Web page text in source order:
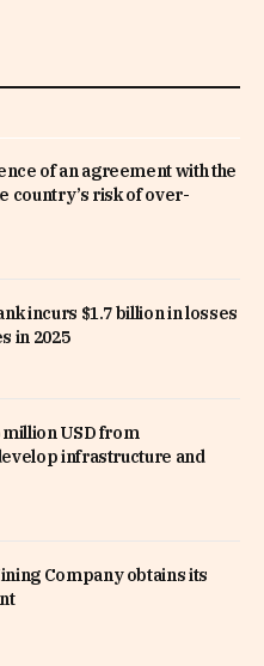
of an agreement with the
country’s risk of over-
incurs $1.7 billion in losses
in 2025
million USD from
infrastructure and
Company obtains its